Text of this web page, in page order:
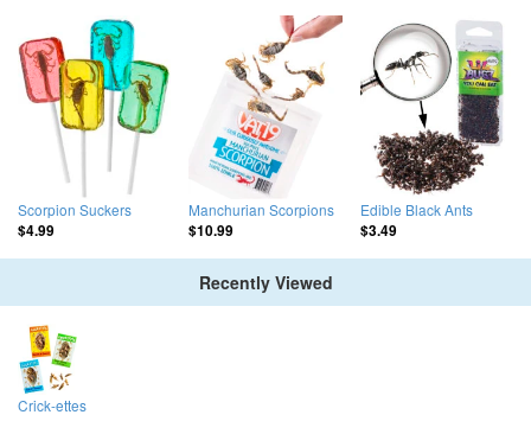
Scorpion Suckers
$4.99
Manchurian Scorpions
$10.99
Edible Black Ants
$3.49
Recently Viewed
Crick-ettes